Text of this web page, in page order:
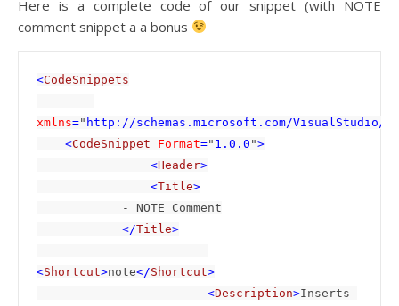
Here is a complete code of our snippet (with NOTE
comment snippet a a bonus
<CodeSnippets
xmlns=" http://schemas.microsoft.com/VisualStudio/
    <
CodeSnippet Format=" 1.0.0 ">
                <
Header>
                <
Title>
- NOTE Comment
</Title>
<Shortcut>note</Shortcut>
                        <
Description>Inserts